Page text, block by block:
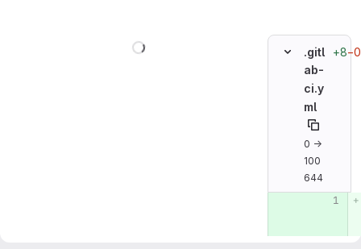
.gitl
ab-
ci.y
ml
0 →
100
644
+8−0
Original line